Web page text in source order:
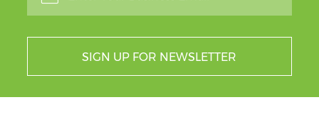
SIGN UP FOR NEWSLETTER